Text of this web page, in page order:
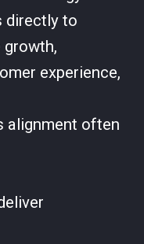
directly to
experience,
alignment often